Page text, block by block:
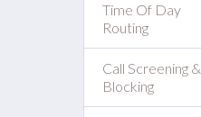
Time Of Day
Routing
Call Screening &
Blocking